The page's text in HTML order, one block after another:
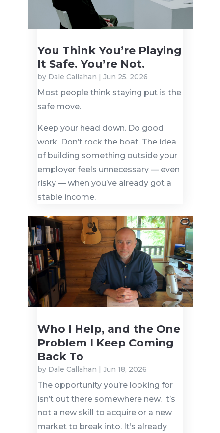
You Think You’re Playing
It Safe. You’re Not.
by Dale Callahan | Jun 25, 2026
Most people think staying put is the
safe move.
Keep your head down. Do good
work. Don’t rock the boat. The idea
of building something outside your
employer feels unnecessary — even
risky — when you’ve already got a
stable income.
Who I Help, and the One
Problem I Keep Coming
Back To
by Dale Callahan Jun 18, 2026
The opportunity you’re looking for
isn’t out there somewhere new. It’s
not a new skill to acquire or a new
market to break into. It’s already